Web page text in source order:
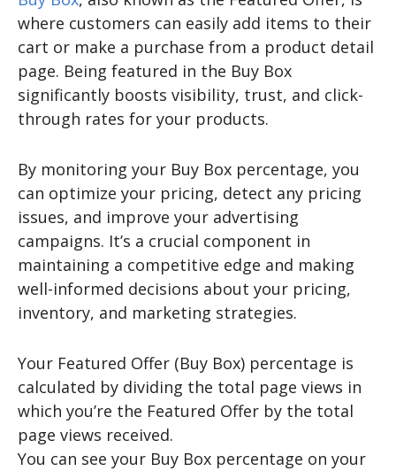
where customers can easily add items to their
cart or make a purchase from a product detail
page. Being featured in the Buy Box
significantly boosts visibility, trust, and click-
through rates for your products.
By monitoring your Buy Box percentage, you
can optimize your pricing, detect any pricing
issues, and improve your advertising
campaigns. It’s a crucial component in
maintaining a competitive edge and making
well-informed decisions about your pricing,
inventory, and marketing strategies.
Your Featured Offer (Buy Box) percentage is
calculated by dividing the total page views in
which you’re the Featured Offer by the total
page views received.
You can see your Buy Box percentage on your